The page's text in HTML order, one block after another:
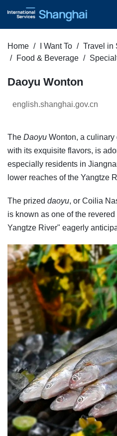
Home I Want To
Travel in
Food & Beverage
Daoyu Wonton
english.shanghai.gov.cn
The Daoyu Wonton, a
with its exquisite flavors, is
especially residents in
lower reaches of the Yangtze
The prized daoyu, or Coilia
is known as one of the
Yangtze River" eagerly